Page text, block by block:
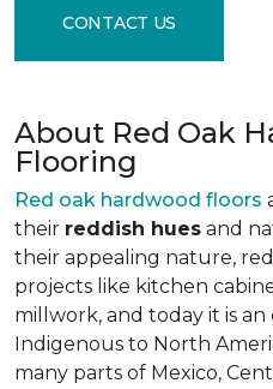
CONTACT US
About Red Oak
Flooring
Red oak hardwood floors
their reddish hues and
their appealing nature,
projects like kitchen
millwork, and today it is
Indigenous to North
many parts of Mexico,